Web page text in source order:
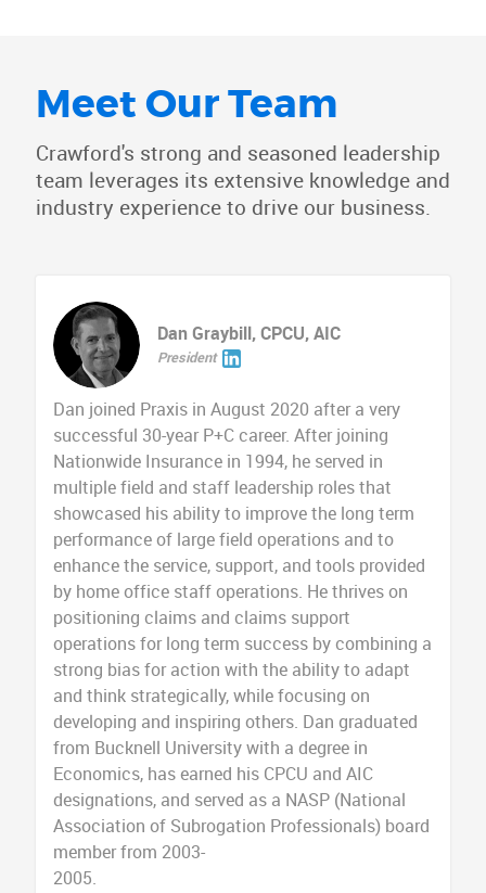
Meet Our Team
Crawford's strong and seasoned leadership
team leverages its extensive knowledge and
industry experience to drive our business.
Dan Graybill, CPCU, AIC
President
Dan joined Praxis in August 2020 after a very
successful 30-year P+C career. After joining
Nationwide Insurance in 1994, he served in
multiple field and staff leadership roles that
showcased his ability to improve the long term
performance of large field operations and to
enhance the service, support, and tools provided
by home office staff operations. He thrives on
positioning claims and claims support
operations for long term success by combining a
strong bias for action with the ability to adapt
and think strategically, while focusing on
developing and inspiring others. Dan graduated
from Bucknell University with a degree in
Economics, has earned his CPCU and AIC
designations, and served as a NASP (National
Association of Subrogation Professionals) board
member from 2003-
2005.